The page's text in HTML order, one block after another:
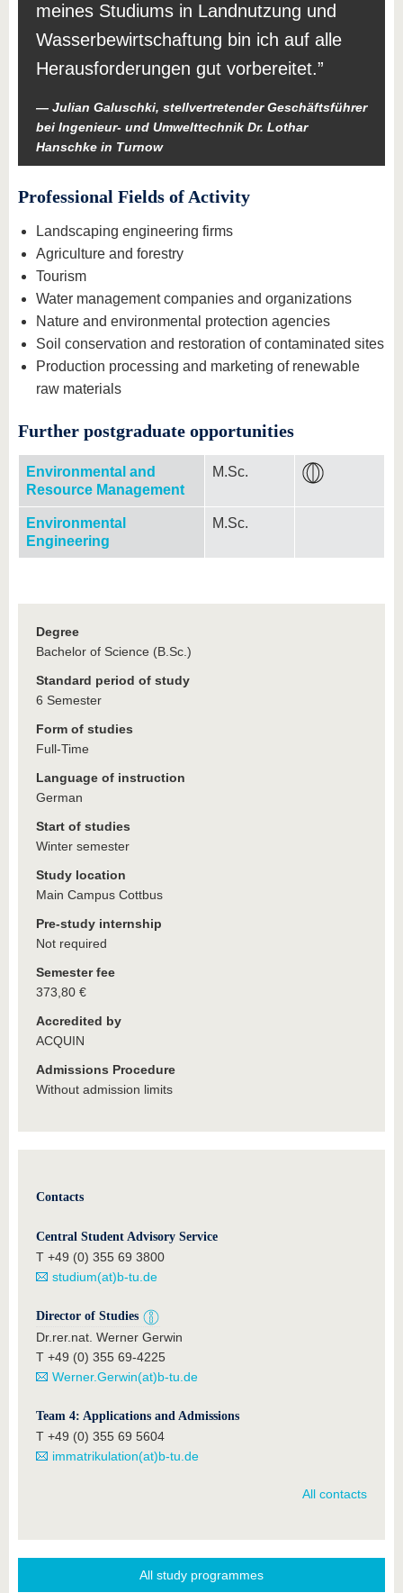
meines Studiums in Landnutzung und
Wasserbewirtschaftung bin ich auf alle
Herausforderungen gut vorbereitet.
Julian Galuschki, stellvertretender Geschäftsführer
bei Ingenieur- und Umwelttechnik Dr. Lothar
Hanschke in Turnow
Professional Fields of Activity
Landscaping engineering firms
Agriculture and forestry
Tourism
Water management companies and organizations
Nature and environmental protection agencies
Soil conservation and restoration of contaminated sites
Production processing and marketing of renewable
raw materials
Further postgraduate opportunities
Environmental and
Resource Management
M.Sc.
Environmental
Engineering
M.Sc.
Degree
Bachelor of Science (B.Sc.)
Standard period of study
6 Semester
Form of studies
Full-Time
Language of instruction
German
Start of studies
Winter semester
Study location
Main Campus Cottbus
Pre-study internship
Not required
Semester fee
373,80 €
Accredited by
ACQUIN
Admissions Procedure
Without admission limits
Contacts
Central Student Advisory Service
T +49 (0) 355 69 3800
studium(at)b-tu.de
Director of Studies
Dr.rer.nat. Werner Gerwin
T +49 (0) 355 69-4225
Werner.Gerwin(at)b-tu.de
Team 4: Applications and Admissions
T +49 (0) 355 69 5604
immatrikulation(at)b-tu.de
All contacts
All study programmes